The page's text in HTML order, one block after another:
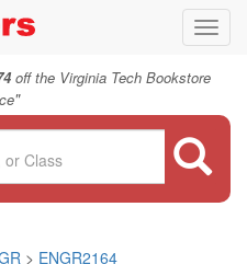
off the Virginia Tech Bookstore
"
> ENGR2164